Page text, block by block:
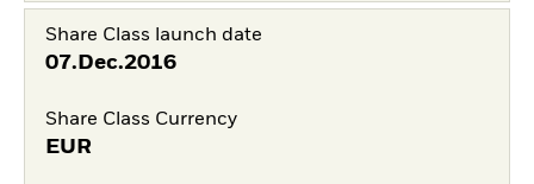
Share Class launch date
07.Dec.2016
Share Class Currency
EUR